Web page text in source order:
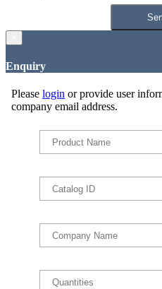
Enquiry
Please login or provide user
company email address.